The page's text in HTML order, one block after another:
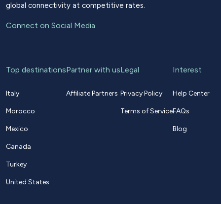
global connectivity at competitive rates.
Connect on Social Media
Top destinations
Italy
Morocco
Mexico
Canada
Turkey
United States
Partner with us
Affiliate Partners
Legal
Privacy Policy
Terms of Service
Interest
Help Center
FAQs
Blog